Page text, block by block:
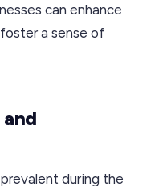
can enhance
a sense of
during the